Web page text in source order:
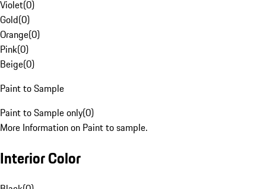
Violet(0)
Gold(0)
Orange(0)
Pink(0)
Beige(0)
Paint to Sample
Paint to Sample only(0)
More Information on Paint to sample.
Interior Color